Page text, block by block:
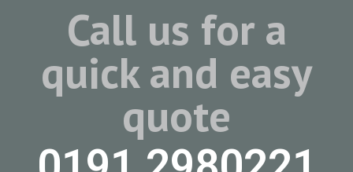
Call us for a
quick and easy
quote